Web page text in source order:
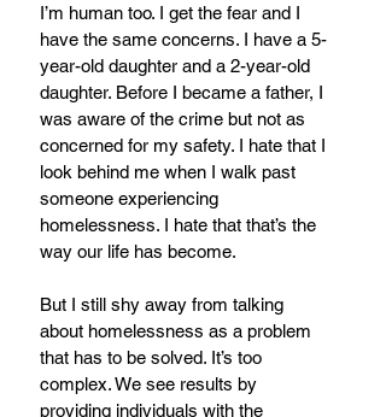
I’m human too. I get the fear and I
have the same concerns. I have a 5-
year-old daughter and a 2-year-old
daughter. Before I became a father, I
was aware of the crime but not as
concerned for my safety. I hate that I
look behind me when I walk past
someone experiencing
homelessness. I hate that that’s the
way our life has become.
But I still shy away from talking
about homelessness as a problem
that has to be solved. It’s too
complex. We see results by
providing individuals with the